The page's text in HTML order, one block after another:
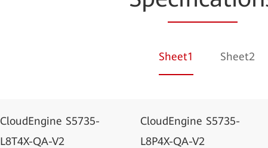
Sheet1 Sheet2
CloudEngine S5735-
L8T4X-QA-V2
CloudEngine S5735-
L8P4X-QA-V2